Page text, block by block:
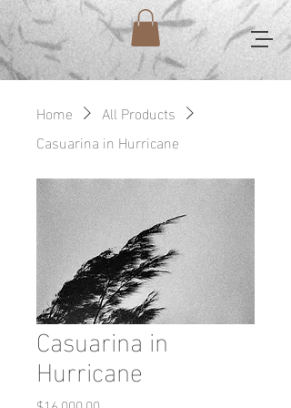
Home
All Products
Casuarina in Hurricane
Casuarina in
Hurricane